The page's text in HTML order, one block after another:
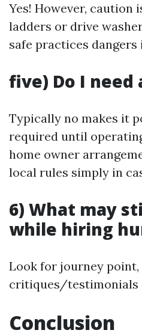
Yes! However, caution
ladders or drive
safe practices dangers
five) Do I need
Typically no makes it
required until
home owner
local rules simply in
6) What may
while hiring
Look for journey
critiques/testimonials
Conclusion